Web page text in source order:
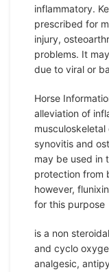
inflammatory.
prescribed for
injury,
problems. It
due to viral or
Horse
alleviation of
synovitis and
may be used in
protection from
however,
for this purpose
is a non
and cyclo
analgesic,